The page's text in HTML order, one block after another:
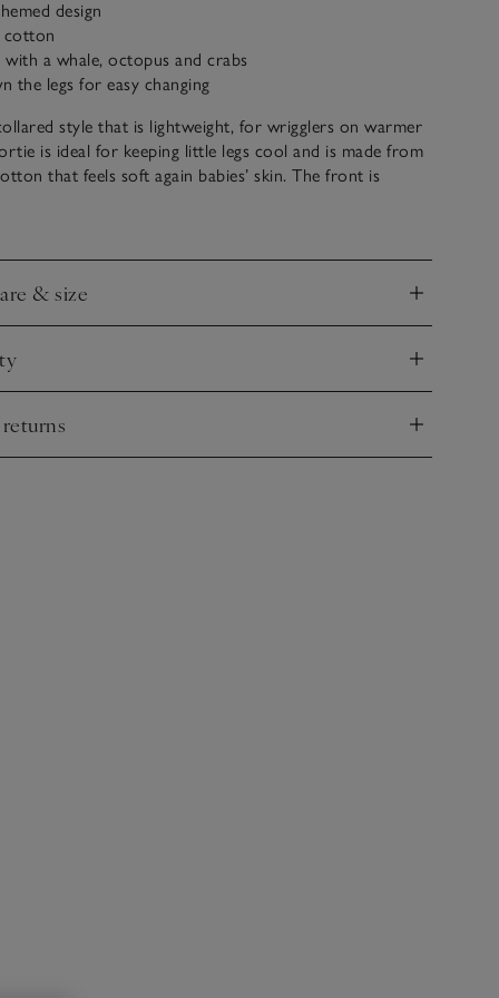
design
cotton
with a whale, octopus and crabs
the legs for easy changing
style that is lightweight, for wrigglers on warmer
is ideal for keeping little legs cool and is made from
that feels soft again babies’ skin. The front is
a sightseeing octopus and a whale dressed as a sailor.
& size